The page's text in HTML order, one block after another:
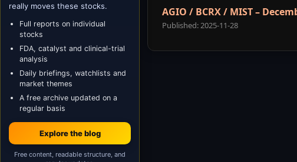
AGIO / BCRX / MIST –
Published: 2025-11-28
really moves these stocks.
Full reports on individual
stocks
FDA, catalyst and clinical-trial
analysis
Daily briefings, watchlists and
market themes
A free archive updated on a
regular basis
Explore the blog
Free content, readable structure, and